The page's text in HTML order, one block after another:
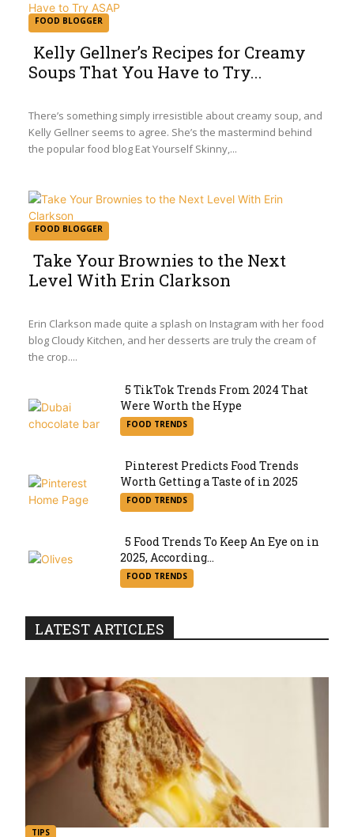
FOOD BLOGGER
Section
Heading
Kelly Gellner’s Recipes for Creamy
Soups That You Have to Try...
There’s something simply irresistible about creamy soup, and
Kelly Gellner seems to agree. She’s the mastermind behind
the popular food blog Eat Yourself Skinny,...
FOOD BLOGGER
Section
Heading
Take Your Brownies to the Next
Level With Erin Clarkson
Erin Clarkson made quite a splash on Instagram with her food
blog Cloudy Kitchen, and her desserts are truly the cream of
the crop....
Section
5 TikTok Trends From 2024 That
Were Worth the Hype
FOOD TRENDS
Section
Pinterest Predicts Food Trends
Worth Getting a Taste of in 2025
FOOD TRENDS
Section
5 Food Trends To Keep An Eye on in
2025, According...
FOOD TRENDS
LATEST ARTICLES
TIPS